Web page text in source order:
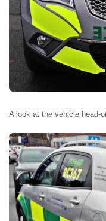
A look at the vehicle head-